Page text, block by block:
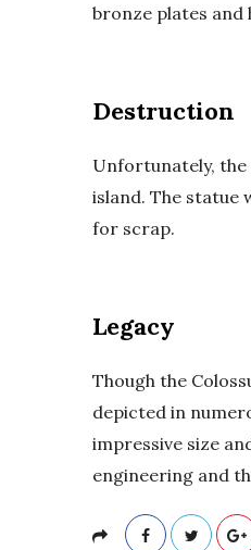
bronze plates and
Destruction
Unfortunately, the
island. The statue
for scrap.
Legacy
Though the
depicted in
impressive size
engineering and